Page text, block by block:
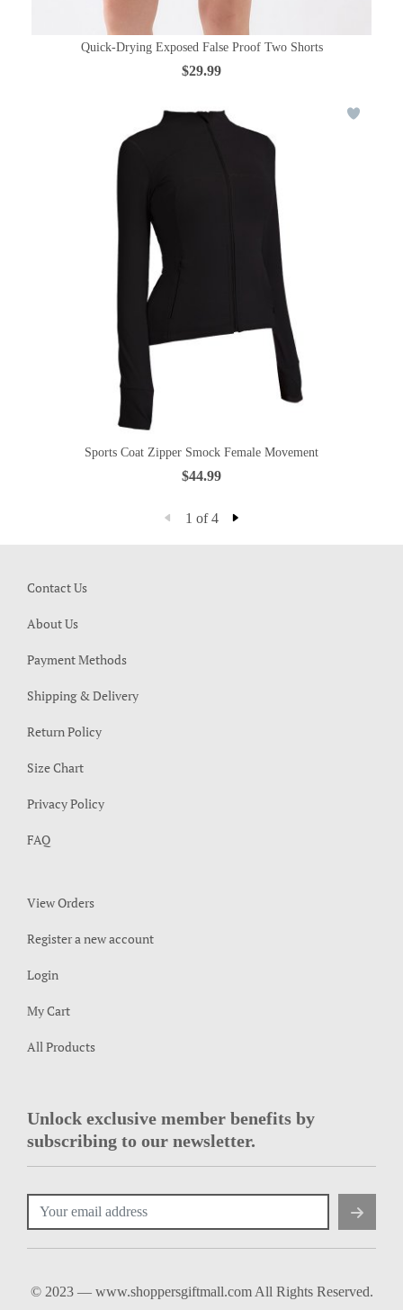
Quick-Drying Exposed False Proof Two Shorts
$29.99
Sports Coat Zipper Smock Female Movement
$44.99
1 of 4
Contact Us
About Us
Payment Methods
Shipping & Delivery
Return Policy
Size Chart
Privacy Policy
FAQ
View Orders
Register a new account
Login
My Cart
All Products
Unlock exclusive member benefits by
subscribing to our newsletter.
© 2023 — www.shoppersgiftmall.com All Rights Reserved.